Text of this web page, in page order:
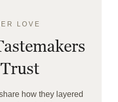
LOVE
how they layered